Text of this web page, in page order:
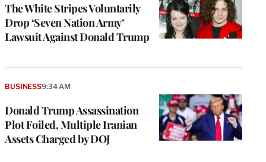
The White Stripes Voluntarily
Drop ‘Seven Nation Army’
Lawsuit Against Donald Trump
Donald Trump Assassination
Plot Foiled, Multiple Iranian
Assets Charged by DOJ
BUSINESS9:34 AM